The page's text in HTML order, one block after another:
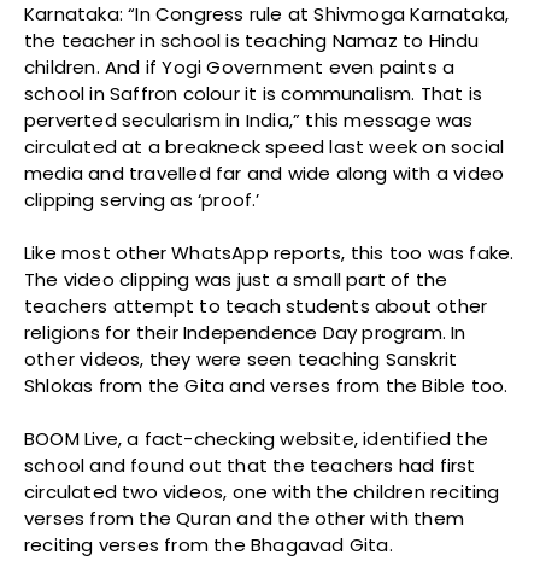
Karnataka: “In Congress rule at Shivmoga Karnataka,
the teacher in school is teaching Namaz to Hindu
children. And if Yogi Government even paints a
school in Saffron colour it is communalism. That is
perverted secularism in India,” this message was
circulated at a breakneck speed last week on social
media and travelled far and wide along with a video
clipping serving as ‘proof.’
Like most other WhatsApp reports, this too was fake.
The video clipping was just a small part of the
teachers attempt to teach students about other
religions for their Independence Day program. In
other videos, they were seen teaching Sanskrit
Shlokas from the Gita and verses from the Bible too.
BOOM Live, a fact-checking website, identified the
school and found out that the teachers had first
circulated two videos, one with the children reciting
verses from the Quran and the other with them
reciting verses from the Bhagavad Gita.